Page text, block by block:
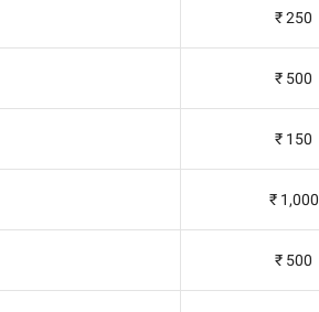
₹ 250
₹ 500
₹ 150
₹ 1,000
₹ 500